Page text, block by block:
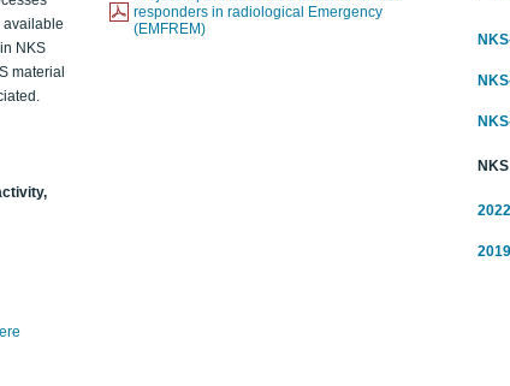
available
NKS
material
responders in radiological Emergency
(EMFREM)
2022
2019